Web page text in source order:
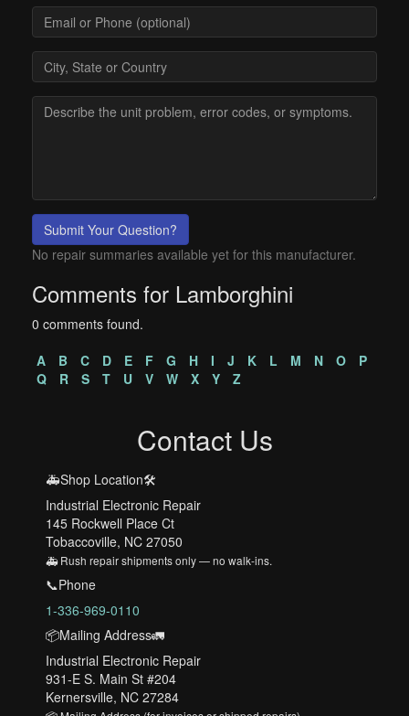
Submit Your Question?
No repair summaries available yet for this manufacturer.
Comments for Lamborghini
0 comments found.
A
B C D E F G H I J K L M N O
P
Q
R S T U V W X Y Z
Contact Us
🚑Shop Location🛠️
Industrial Electronic Repair
145 Rockwell Place Ct
Tobaccoville, NC 27050
🚑 Rush repair shipments only — no walk-ins.
📞Phone
1-336-969-0110
📦Mailing Address🚛
Industrial Electronic Repair
931-E S. Main St #204
Kernersville, NC 27284